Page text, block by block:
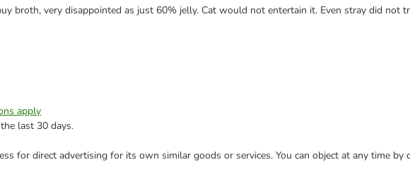
broth, very disappointed as just 60% jelly. Cat would not entertain it. Even stray did not
apply
last 30 days.
for direct advertising for its own similar goods or services. You can object at any time